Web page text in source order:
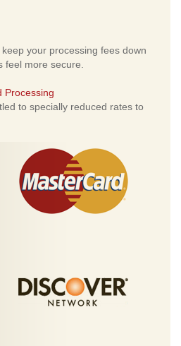
your processing fees down
feel more secure.
Processing
to specially reduced rates to